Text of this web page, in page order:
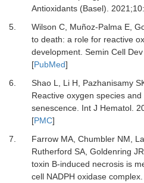
Antioxidants (Basel). 2021;10:
5.
Wilson C, Muñoz-PalmaE,
to death: a role for reactive
development. Semin Cell Dev
[PubMed]
6.
ShaoL, LiH, Pazhanisamy
Reactive oxygen species
senescence. Int J Hematol.
[PMC]
7.
FarrowMA, ChumblerNM,
Rutherford SA, Goldenring
toxin B-induced necrosis is
cell NADPH oxidase complex.